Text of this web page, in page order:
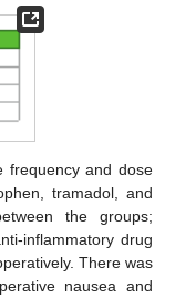
frequency and dose
tramadol, and
the groups;
inflammatory drug
There was
nausea and